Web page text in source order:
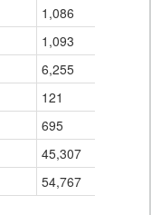
1,086
1,093
6,255
121
695
45,307
54,767